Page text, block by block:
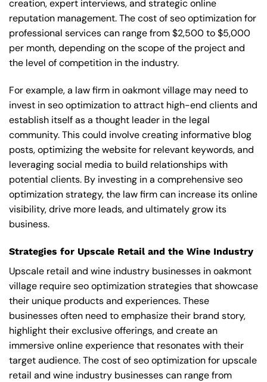
creation, expert interviews, and strategic online
reputation management. The cost of seo optimization for
professional services can range from $2,500 to $5,000
per month, depending on the scope of the project and
the level of competition in the industry.
For example, a law firm in oakmont village may need to
invest in seo optimization to attract high-end clients and
establish itself as a thought leader in the legal
community. This could involve creating informative blog
posts, optimizing the website for relevant keywords, and
leveraging social media to build relationships with
potential clients. By investing in a comprehensive seo
optimization strategy, the law firm can increase its online
visibility, drive more leads, and ultimately grow its
business.
Strategies for Upscale Retail and the Wine Industry
Upscale retail and wine industry businesses in oakmont
village require seo optimization strategies that showcase
their unique products and experiences. These
businesses often need to emphasize their brand story,
highlight their exclusive offerings, and create an
immersive online experience that resonates with their
target audience. The cost of seo optimization for upscale
retail and wine industry businesses can range from